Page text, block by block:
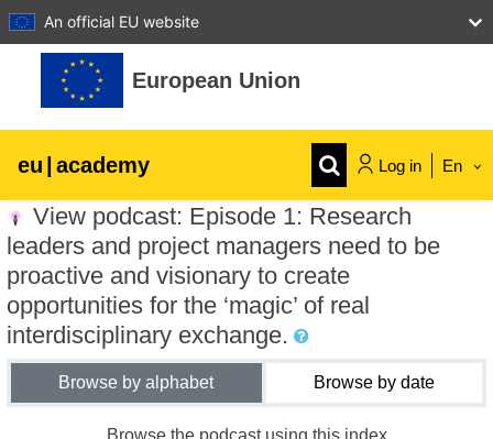
An official EU website
Skip to main content
European Union
eu | academy Log in En
Explore by topic:
agriculture & rural development
children & youth
cities, urban & regional development
View podcast: Episode 1: Research
leaders and project managers need to be
proactive and visionary to create
opportunities for the ‘magic’ of real
interdisciplinary exchange.
Browse by alphabet Browse by date
Browse the podcast using this index